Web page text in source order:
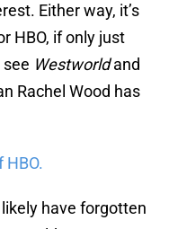
Either way, it’s
HBO, if only just
see Westworldand
Rachel Wood has
have forgotten